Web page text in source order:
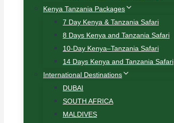
Kenya Tanzania Packages
7 Day Kenya & Tanzania Safari
8 Days Kenya and Tanzania Safari
10-Day Kenya–Tanzania Safari
14 Days Kenya and Tanzania Safari
International Destinations
DUBAI
SOUTH AFRICA
MALDIVES